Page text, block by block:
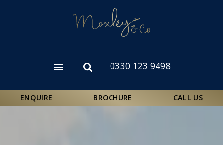
Open
Open
form
0330 123 9498
ENQUIRE BROCHURE CALL US